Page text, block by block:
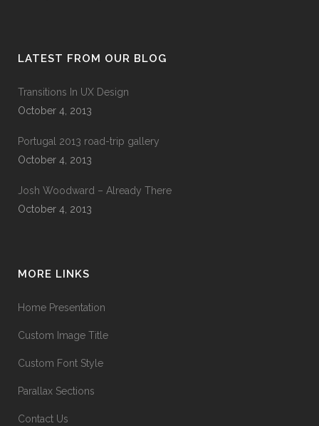
LATEST FROM OUR BLOG
Transitions In UX Design
October 4, 2013
Portugal 2013 road-trip gallery
October 4, 2013
Josh Woodward – Already There
October 4, 2013
MORE LINKS
Home Presentation
Custom Image Title
Custom Font Style
Parallax Sections
Contact Us